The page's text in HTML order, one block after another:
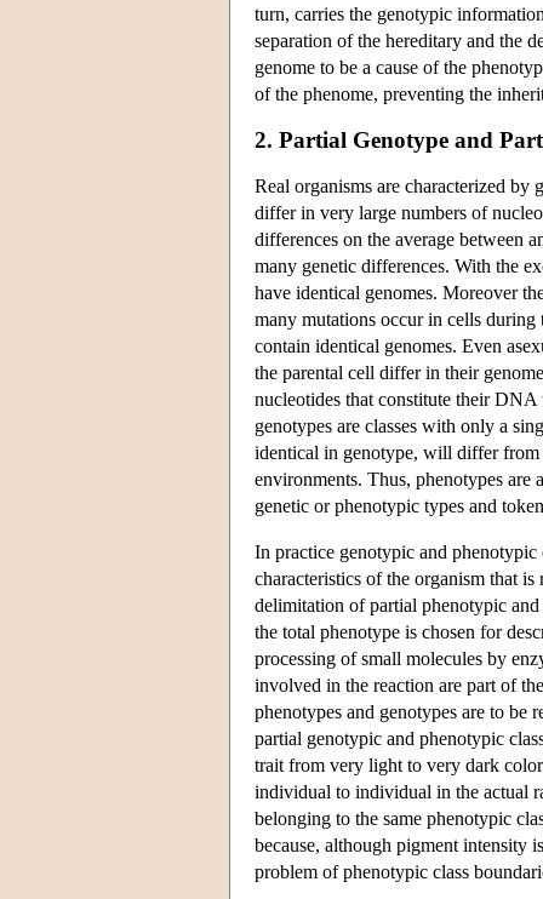
turn, carries the genotypic
separation of the hereditary and the
genome to be a cause of the
of the phenome, preventing the
2. Partial Genotype and
Real organisms are characterized
differ in very large numbers of
differences on the average between
many genetic differences. With the
have identical genomes. Moreover
many mutations occur in cells
contain identical genomes. Even
the parental cell differ in their
nucleotides that constitute their
genotypes are classes with only a
identical in genotype, will differ from
environments. Thus, phenotypes are
genetic or phenotypic types and
In practice genotypic and phenotypic
characteristics of the organism that
delimitation of partial phenotypic
the total phenotype is chosen for
processing of small molecules by
involved in the reaction are part of
phenotypes and genotypes are to be
partial genotypic and phenotypic
trait from very light to very dark
individual to individual in the actual
belonging to the same phenotypic
because, although pigment intensity
problem of phenotypic class